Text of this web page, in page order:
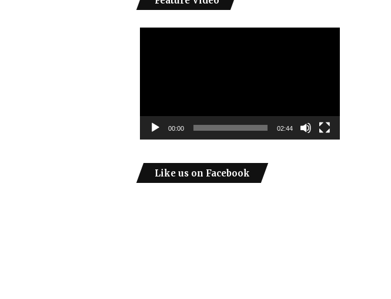
00:00 02:44
Like us on Facebook